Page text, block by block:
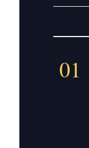
01